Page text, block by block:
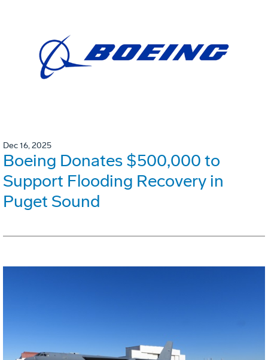
Dec 16, 2025
Boeing Donates $500,000 to
Support Flooding Recovery in
Puget Sound